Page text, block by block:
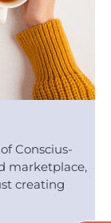
Conscius-
marketplace,
creating